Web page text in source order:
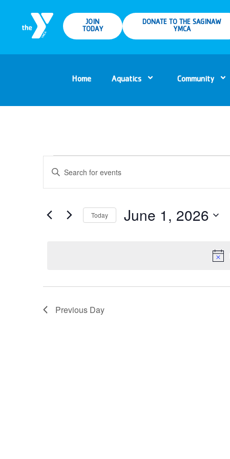
JOIN
TODAY
DONATE TO THE SAGINAW
YMCA
Home Aquatics Community
Events
Views
Keyword.
for
Today June 1, 2026
Previous Day